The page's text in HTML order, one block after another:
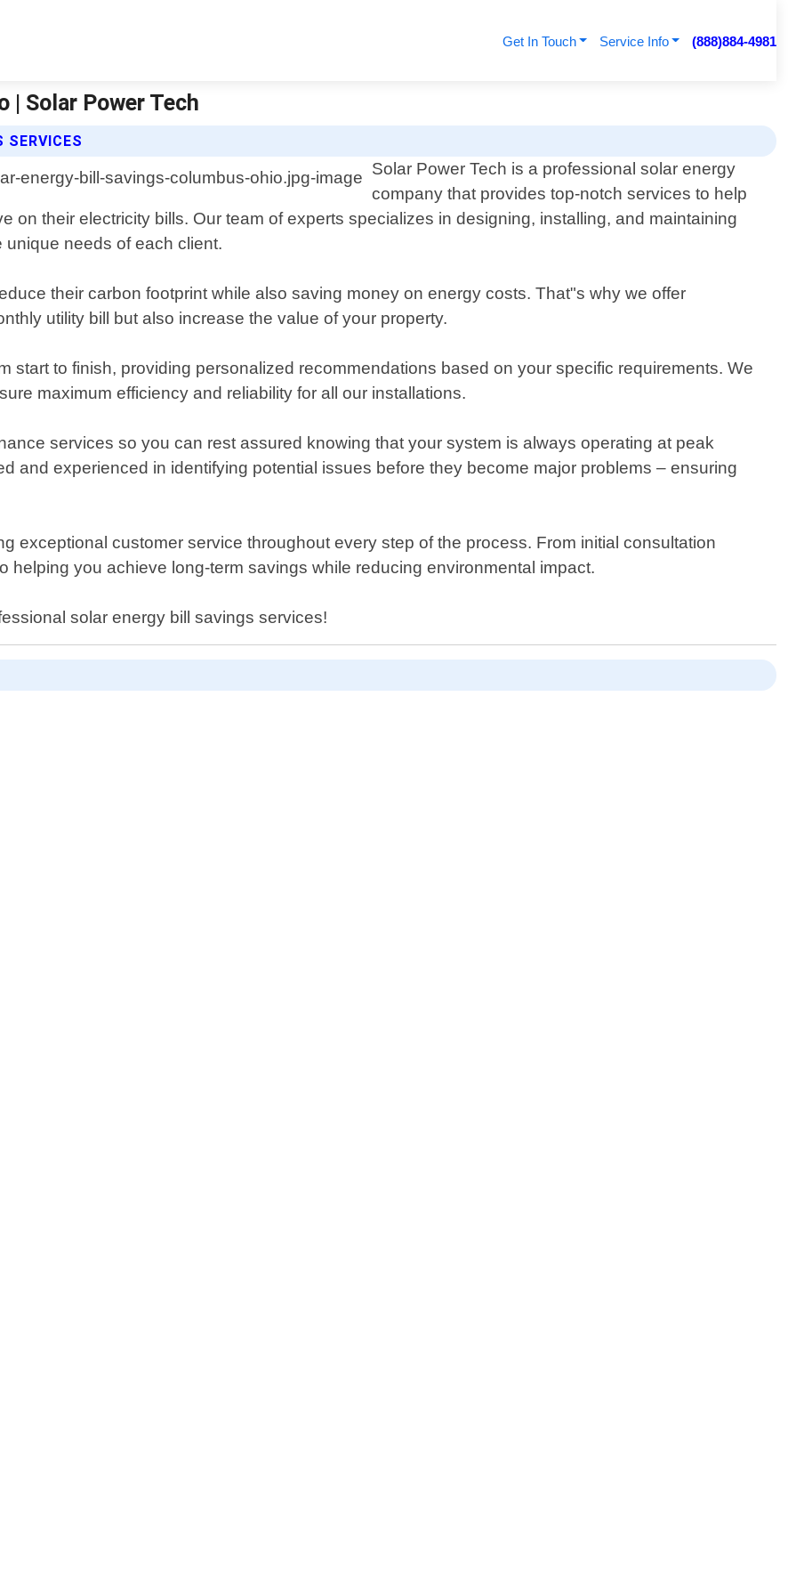
Get In Touch Service Info (888)884-4981
| Solar Power Tech
SERVICES
Solar Power Tech is a professional solar energy
company that provides top-notch services to help
on their electricity bills. Our team of experts specializes in designing, installing, and maintaining
unique needs of each client.
their carbon footprint while also saving money on energy costs. That"s why we offer
utility bill but also increase the value of your property.
start to finish, providing personalized recommendations based on your specific requirements. We
maximum efficiency and reliability for all our installations.
services so you can rest assured knowing that your system is always operating at peak
and experienced in identifying potential issues before they become major problems – ensuring
exceptional customer service throughout every step of the process. From initial consultation
helping you achieve long-term savings while reducing environmental impact.
solar energy bill savings services!